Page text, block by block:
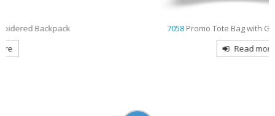
7058
Promo Tote Bag with Gusset Decorated